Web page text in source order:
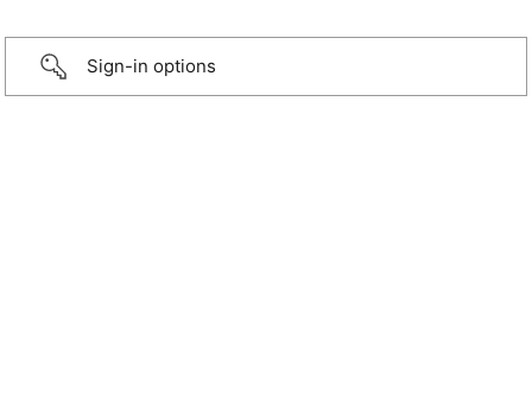
Sign-in options